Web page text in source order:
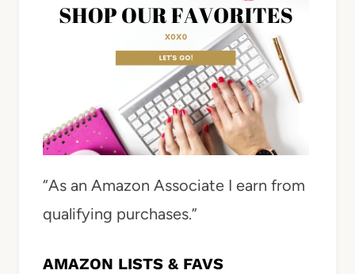
“As an Amazon Associate I earn from
qualifying purchases.”
AMAZON LISTS & FAVS